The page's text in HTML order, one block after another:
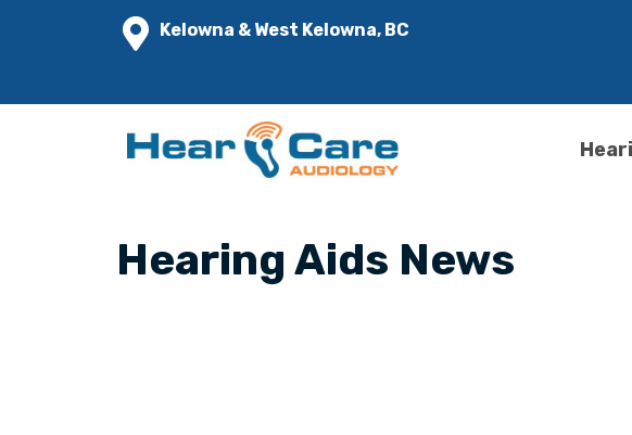
Kelowna & West Kelowna, BC
Hearing Aids News